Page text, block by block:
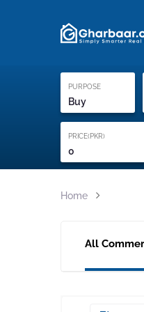
PURPOSE
Buy
PRICE(PKR)
0
Home
All
Proof of